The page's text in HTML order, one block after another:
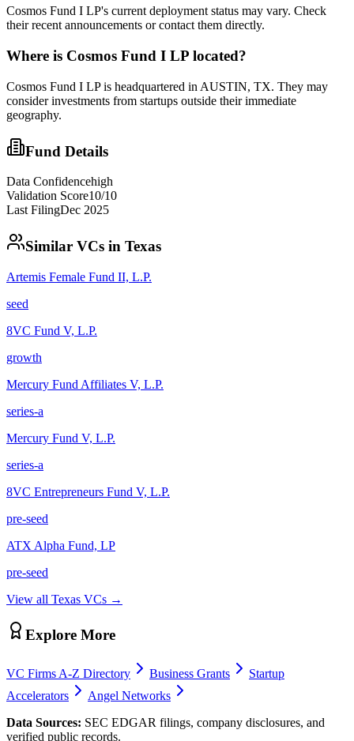
Cosmos Fund I LP's current deployment status may vary. Check
their recent announcements or contact them directly.
Where is Cosmos Fund I LP located?
Cosmos Fund I LP is headquartered in AUSTIN, TX. They may
consider investments from startups outside their immediate
geography.
Fund Details
Data Confidencehigh
Validation Score10/10
Last FilingDec 2025
Similar VCs in Texas
Artemis Female Fund II, L.P.
seed
8VC Fund V, L.P.
growth
Mercury Fund Affiliates V, L.P.
series-a
Mercury Fund V, L.P.
series-a
8VC Entrepreneurs Fund V, L.P.
pre-seed
ATX Alpha Fund, LP
pre-seed
View all Texas VCs →
Explore More
VC Firms A-Z Directory Business Grants
Startup
Accelerators
Angel Networks
Data Sources: SEC EDGAR filings, company disclosures, and
verified public records.